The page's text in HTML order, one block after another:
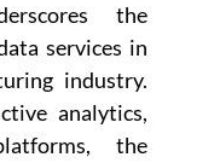
the
services in
industry.
analytics,
the